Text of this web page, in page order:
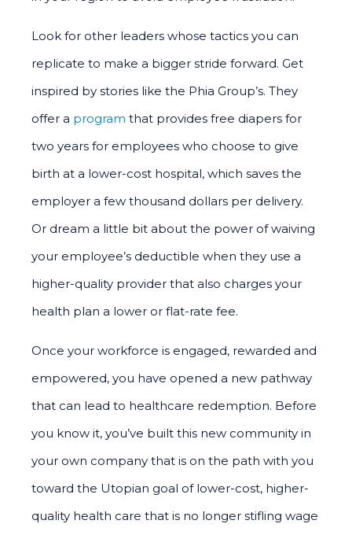
Look for other leaders whose tactics you can
replicate to make a bigger stride forward. Get
inspired by stories like the Phia Group’s. They
offer a program that provides free diapers for
two years for employees who choose to give
birth at a lower-cost hospital, which saves the
employer a few thousand dollars per delivery.
Or dream a little bit about the power of waiving
your employee’s deductible when they use a
higher-quality provider that also charges your
health plan a lower or flat-rate fee.
Once your workforce is engaged, rewarded and
empowered, you have opened a new pathway
that can lead to healthcare redemption. Before
you know it, you’ve built this new community in
your own company that is on the path with you
toward the Utopian goal of lower-cost, higher-
quality health care that is no longer stifling wage